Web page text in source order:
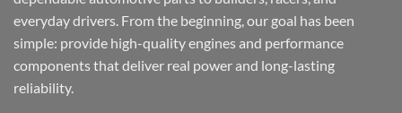
everyday drivers. From the beginning, our goal has been
simple: provide high-quality engines and performance
components that deliver real power and long-lasting
reliability.